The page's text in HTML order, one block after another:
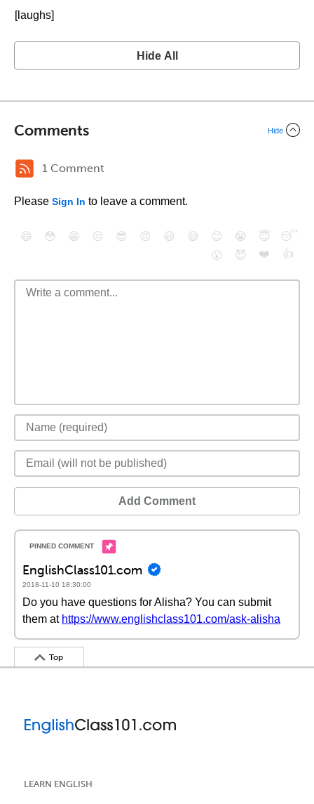
[laughs]
Hide All
Comments Hide
1 Comment
Please Sign In to leave a comment.
😄 😳 😁 😒 😎 😠 😆 😅 😉 😭 😇
😴
😮
😈 ❤️ 👍
Add Comment
EnglishClass101.com
2018-11-10 18:30:00
Do you have questions for Alisha? You can submit
them at https://www.englishclass101.com/ask-alisha
Top
LEARN ENGLISH